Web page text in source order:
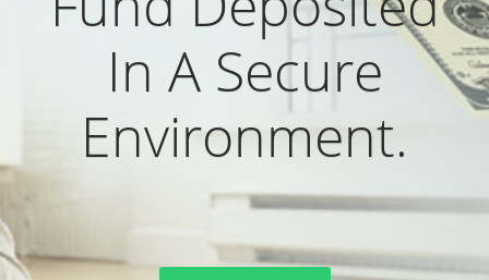
In A Secure
Environment.